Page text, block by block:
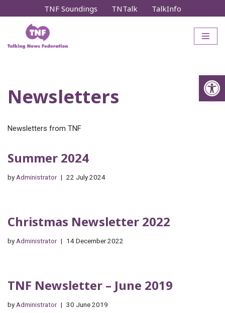
content
TNF Soundings TNTalk TalkInfo
Newsletters
Newsletters from TNF
Summer 2024
by Administrator 22 July 2024
Christmas Newsletter 2022
by Administrator 14 December 2022
TNF Newsletter – June 2019
by Administrator 30 June 2019